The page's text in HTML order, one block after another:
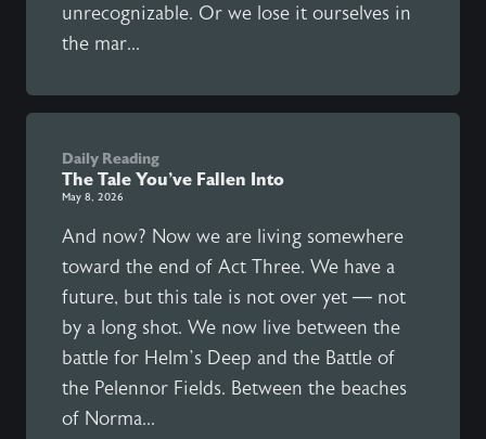
unrecognizable. Or we lose it ourselves in
the mar...
Daily Reading
The Tale You’ve Fallen Into
May 8, 2026
And now? Now we are living somewhere
toward the end of Act Three. We have a
future, but this tale is not over yet — not
by a long shot. We now live between the
battle for Helm’s Deep and the Battle of
the Pelennor Fields. Between the beaches
of Norma...